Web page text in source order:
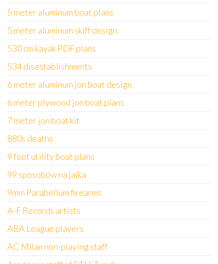
5 meter aluminum boat plans
5 meter aluminum skiff design
530 cm kayak PDF plans
534 disestablishments
6 meter aluminum jon boat design
6 meter plywood jon boat plans
7 meter jon boat kit
880s deaths
9 foot utility boat plans
99 sposobów na jajka
9mm Parabellum firearms
A-F Records artists
ABA League players
AC Milan non-playing staff